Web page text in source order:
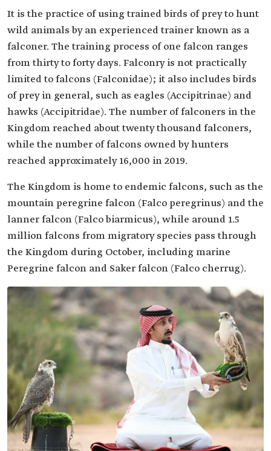
It is the practice of using trained birds of prey to hunt
wild animals by an experienced trainer known as a
falconer. The training process of one falcon ranges
from thirty to forty days. Falconry is not practically
limited to falcons (Falconidae); it also includes birds
of prey in general, such as eagles (Accipitrinae) and
hawks (Accipitridae). The number of falconers in the
Kingdom reached about twenty thousand falconers,
while the number of falcons owned by hunters
reached approximately 16,000 in 2019.
The Kingdom is home to endemic falcons, such as the
mountain peregrine falcon (Falco peregrinus) and the
lanner falcon (Falco biarmicus), while around 1.5
million falcons from migratory species pass through
the Kingdom during October, including marine
Peregrine falcon and Saker falcon (Falco cherrug).